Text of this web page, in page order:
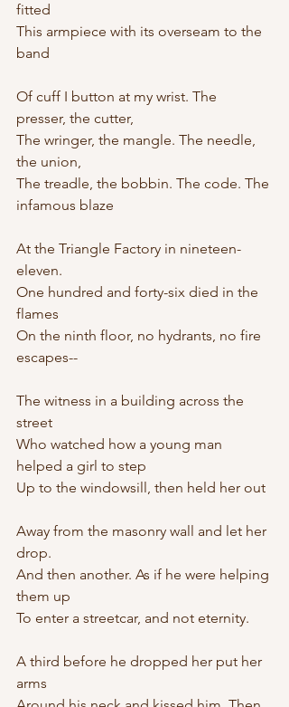
fitted
This armpiece with its overseam to the
band
Of cuff I button at my wrist. The
presser, the cutter,
The wringer, the mangle. The needle,
the union,
The treadle, the bobbin. The code. The
infamous blaze
At the Triangle Factory in nineteen-
eleven.
One hundred and forty-six died in the
flames
On the ninth floor, no hydrants, no fire
escapes--
The witness in a building across the
street
Who watched how a young man
helped a girl to step
Up to the windowsill, then held her out
Away from the masonry wall and let her
drop.
And then another. As if he were helping
them up
To enter a streetcar, and not eternity.
A third before he dropped her put her
arms